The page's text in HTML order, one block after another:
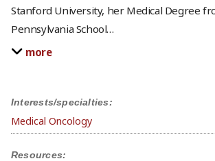
Interests/specialties:
Medical Oncology
Resources:
Stanford University, her Medical Degree
Pennsylvania School…
more